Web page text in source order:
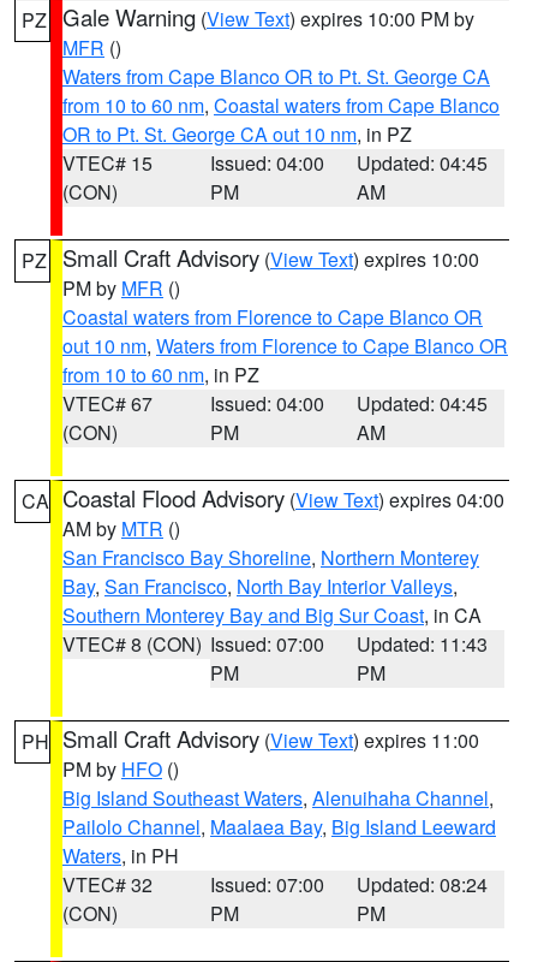
PZ Gale Warning (View Text) expires 10:00 PM by
MFR ()
Waters from Cape Blanco OR to Pt. St. George CA
from 10 to 60 nm, Coastal waters from Cape Blanco
OR to Pt. St. George CA out 10 nm, in PZ
VTEC# 15
(CON)
Issued: 04:00
PM
Updated: 04:45
AM
PZ Small Craft Advisory (View Text) expires 10:00
PM by MFR ()
Coastal waters from Florence to Cape Blanco OR
out 10 nm, Waters from Florence to Cape Blanco OR
from 10 to 60 nm, in PZ
VTEC# 67
(CON)
Issued: 04:00
PM
Updated: 04:45
AM
CA Coastal Flood Advisory (View Text) expires 04:00
AM by MTR ()
San Francisco Bay Shoreline, Northern Monterey
Bay, San Francisco, North Bay Interior Valleys,
Southern Monterey Bay and Big Sur Coast, in CA
VTEC# 8 (CON) Issued: 07:00
PM
Updated: 11:43
PM
PH Small Craft Advisory (View Text) expires 11:00
PM by HFO ()
Big Island Southeast Waters, Alenuihaha Channel,
Pailolo Channel, Maalaea Bay, Big Island Leeward
Waters, in PH
VTEC# 32
(CON)
Issued: 07:00
PM
Updated: 08:24
PM